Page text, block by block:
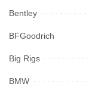
Bentley
BFGoodrich
Big Rigs
BMW